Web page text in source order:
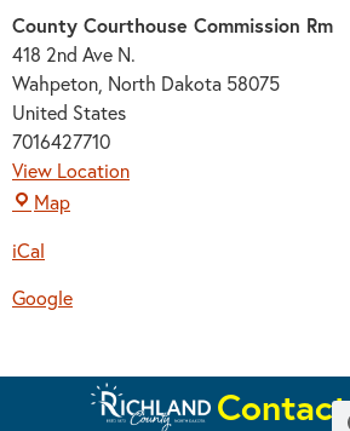
County Courthouse Commission Rm
418 2nd Ave N.
Wahpeton, North Dakota 58075
United States
7016427710
View Location
Map
iCal
Google
Contact